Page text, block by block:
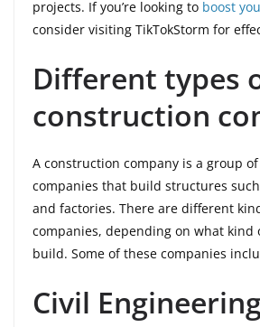
projects. If you’re looking to boost
consider visiting TikTokStorm for
Different types
construction
A construction company is a group
companies that build structures
and factories. There are different
companies, depending on what kind
build. Some of these companies
Civil